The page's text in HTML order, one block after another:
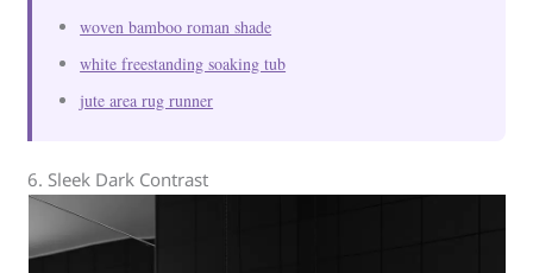
woven bamboo roman shade
white freestanding soaking tub
jute area rug runner
6. Sleek Dark Contrast